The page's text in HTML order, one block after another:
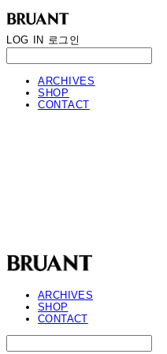
LOG IN 로그인
ARCHIVES
SHOP
CONTACT
ARCHIVES
SHOP
CONTACT